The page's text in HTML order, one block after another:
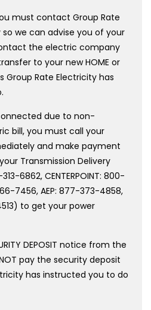
must contact Group Rate
we can advise you of your
the electric company
to your new HOME or
Group Rate Electricity has
due to non-
bill, you must call your
and make payment
Transmission Delivery
6862, CENTERPOINT: 800-
7456, AEP: 877-373-4858,
to get your power
DEPOSIT notice from the
pay the security deposit
has instructed you to do